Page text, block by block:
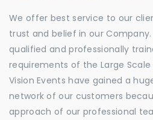
We offer best service to our
trust and belief in our
qualified and professionally
requirements of the Large Scale
Vision Events have gained a
network of our customers
approach of our professional